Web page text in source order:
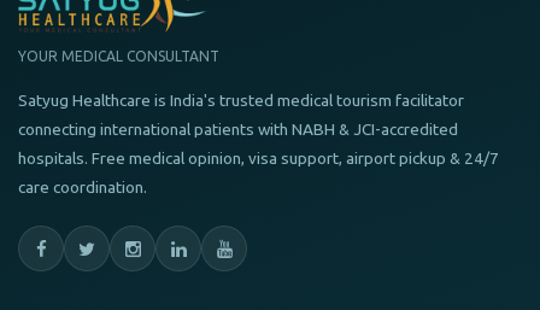
YOUR MEDICAL CONSULTANT
Satyug Healthcare is India's trusted medical tourism facilitator
connecting international patients with NABH & JCI-accredited
hospitals. Free medical opinion, visa support, airport pickup & 24/7
care coordination.